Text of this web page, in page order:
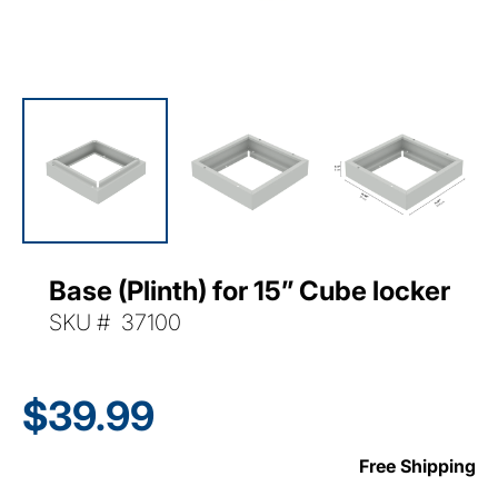
Base (Plinth) for 15” Cube locker
SKU:
SKU # 37100
$39.99
Free Shipping